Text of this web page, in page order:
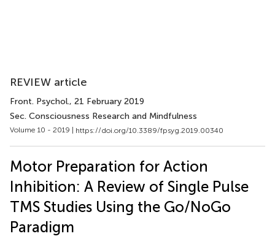
REVIEW article
Front. Psychol., 21 February 2019
Sec. Consciousness Research and Mindfulness
Volume 10 - 2019 | https://doi.org/10.3389/fpsyg.2019.00340
Motor Preparation for Action
Inhibition: A Review of Single Pulse
TMS Studies Using the Go/NoGo
Paradigm